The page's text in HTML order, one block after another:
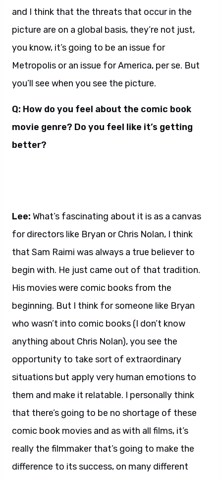
and I think that the threats that occur in the
picture are on a global basis, they’re not just,
you know, it’s going to be an issue for
Metropolis or an issue for America, per se. But
you’ll see when you see the picture.
Q: How do you feel about the comic book
movie genre? Do you feel like it’s getting
better?
Lee: What’s fascinating about it is as a canvas
for directors like Bryan or Chris Nolan, I think
that Sam Raimi was always a true believer to
begin with. He just came out of that tradition.
His movies were comic books from the
beginning. But I think for someone like Bryan
who wasn’t into comic books (I don’t know
anything about Chris Nolan), you see the
opportunity to take sort of extraordinary
situations but apply very human emotions to
them and make it relatable. I personally think
that there’s going to be no shortage of these
comic book movies and as with all films, it’s
really the filmmaker that’s going to make the
difference to its success, on many different